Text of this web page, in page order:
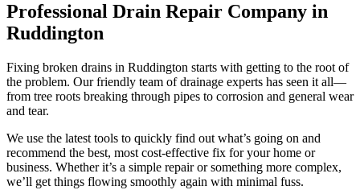
Professional Drain Repair Company in
Ruddington
Fixing broken drains in Ruddington starts with getting to the root of
the problem. Our friendly team of drainage experts has seen it all—
from tree roots breaking through pipes to corrosion and general wear
and tear.
We use the latest tools to quickly find out what’s going on and
recommend the best, most cost-effective fix for your home or
business. Whether it’s a simple repair or something more complex,
we’ll get things flowing smoothly again with minimal fuss.